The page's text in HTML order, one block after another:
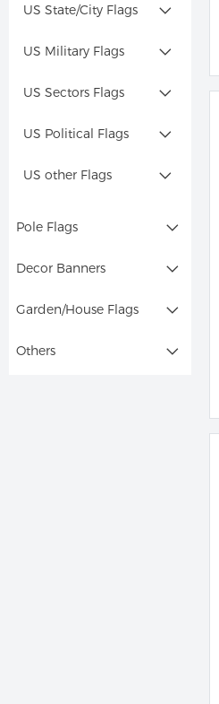
US State/City Flags
US Military Flags
US Sectors Flags
US Political Flags
US other Flags
Pole Flags
Decor Banners
Garden/House Flags
Others